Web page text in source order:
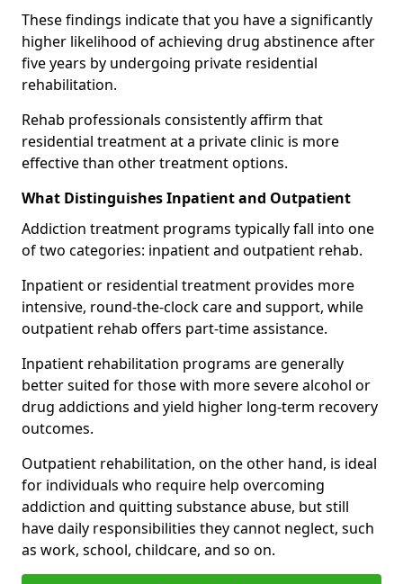
These findings indicate that you have a significantly
higher likelihood of achieving drug abstinence after
five years by undergoing private residential
rehabilitation.
Rehab professionals consistently affirm that
residential treatment at a private clinic is more
effective than other treatment options.
What Distinguishes Inpatient and Outpatient
Addiction treatment programs typically fall into one
of two categories: inpatient and outpatient rehab.
Inpatient or residential treatment provides more
intensive, round-the-clock care and support, while
outpatient rehab offers part-time assistance.
Inpatient rehabilitation programs are generally
better suited for those with more severe alcohol or
drug addictions and yield higher long-term recovery
outcomes.
Outpatient rehabilitation, on the other hand, is ideal
for individuals who require help overcoming
addiction and quitting substance abuse, but still
have daily responsibilities they cannot neglect, such
as work, school, childcare, and so on.